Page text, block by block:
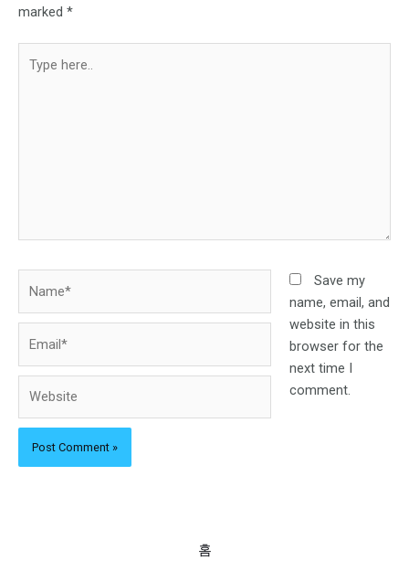
marked *
here..
Save my
name, email, and
website in this
browser for the
next time I
comment.
홈